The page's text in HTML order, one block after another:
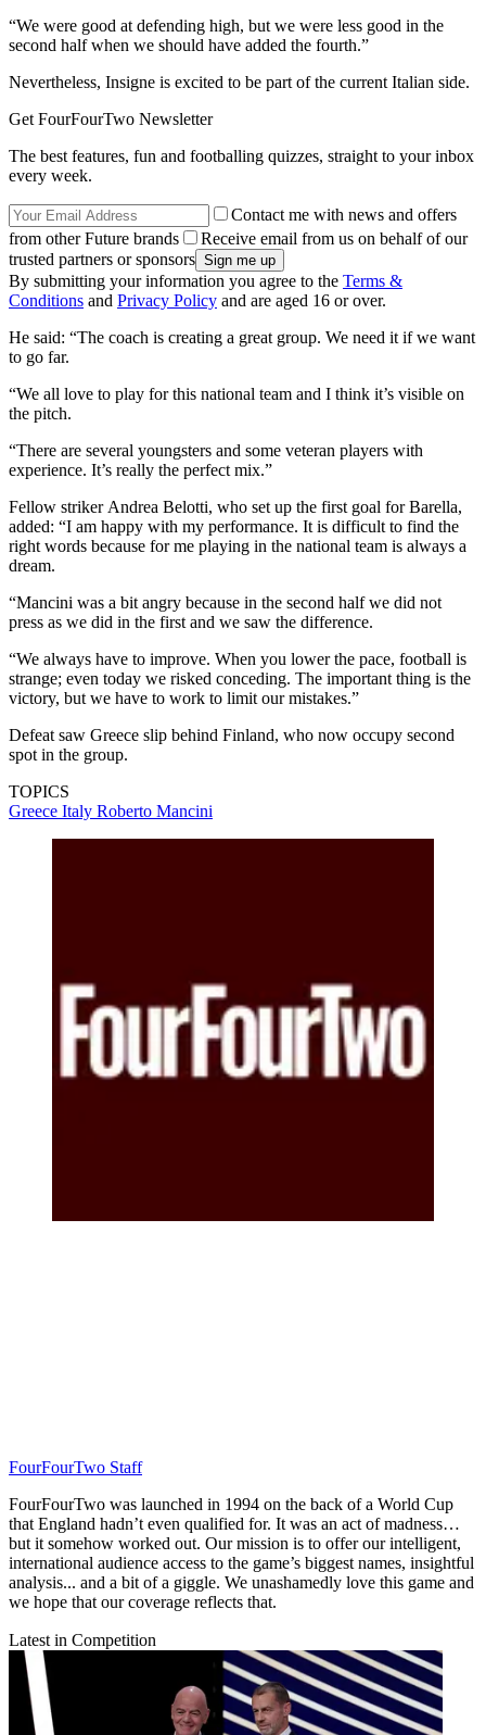
“We were good at defending high, but we were less good in the
second half when we should have added the fourth.”
Nevertheless, Insigne is excited to be part of the current Italian side.
Get FourFourTwo Newsletter
The best features, fun and footballing quizzes, straight to your inbox
every week.
Contact me with news and offers
from other Future brands
Receive email from us on behalf of our
trusted partners or sponsors
By submitting your information you agree to the Terms &
Conditions and Privacy Policy and are aged 16 or over.
He said: “The coach is creating a great group. We need it if we want
to go far.
“We all love to play for this national team and I think it’s visible on
the pitch.
“There are several youngsters and some veteran players with
experience. It’s really the perfect mix.”
Fellow striker Andrea Belotti, who set up the first goal for Barella,
added: “I am happy with my performance. It is difficult to find the
right words because for me playing in the national team is always a
dream.
“Mancini was a bit angry because in the second half we did not
press as we did in the first and we saw the difference.
“We always have to improve. When you lower the pace, football is
strange; even today we risked conceding. The important thing is the
victory, but we have to work to limit our mistakes.”
Defeat saw Greece slip behind Finland, who now occupy second
spot in the group.
TOPICS
Greece Italy Roberto Mancini
FourFourTwo Staff
FourFourTwo was launched in 1994 on the back of a World Cup
that England hadn’t even qualified for. It was an act of madness…
but it somehow worked out. Our mission is to offer our intelligent,
international audience access to the game’s biggest names, insightful
analysis... and a bit of a giggle. We unashamedly love this game and
we hope that our coverage reflects that.
Latest in Competition